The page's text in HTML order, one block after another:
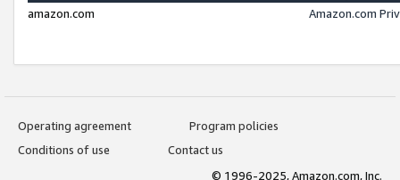
amazon.com
Amazon.com
Operating agreement
Program policies
Conditions of use
Contact us
© 1996-2025, Amazon.com, Inc.